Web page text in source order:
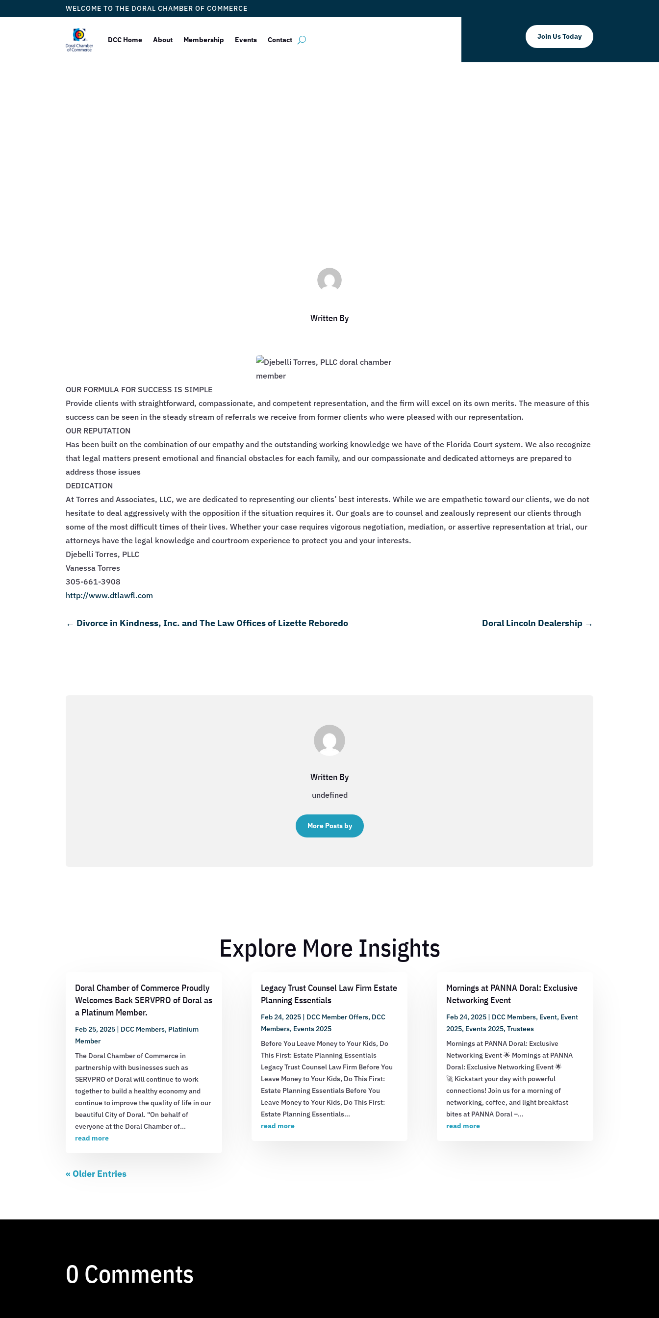
WELCOME TO THE DORAL CHAMBER OF COMMERCE
DCC Home About Membership Events Contact Join Us Today
Written By
OUR FORMULA FOR SUCCESS IS SIMPLE
Provide clients with straightforward, compassionate, and competent representation, and the firm will excel on its own merits. The measure of this
success can be seen in the steady stream of referrals we receive from former clients who were pleased with our representation.
OUR REPUTATION
Has been built on the combination of our empathy and the outstanding working knowledge we have of the Florida Court system. We also recognize
that legal matters present emotional and financial obstacles for each family, and our compassionate and dedicated attorneys are prepared to
address those issues
DEDICATION
At Torres and Associates, LLC, we are dedicated to representing our clients’ best interests. While we are empathetic toward our clients, we do not
hesitate to deal aggressively with the opposition if the situation requires it. Our goals are to counsel and zealously represent our clients through
some of the most difficult times of their lives. Whether your case requires vigorous negotiation, mediation, or assertive representation at trial, our
attorneys have the legal knowledge and courtroom experience to protect you and your interests.
Djebelli Torres, PLLC
Vanessa Torres
305-661-3908
http://www.dtlawfl.com
← Divorce in Kindness, Inc. and The Law Offices of Lizette Reboredo Doral Lincoln Dealership→
Written By
undefined
More Posts by
Explore More Insights
Doral Chamber of Commerce Proudly
Welcomes Back SERVPRO of Doral as
a Platinum Member.
Feb 25, 2025 | DCC Members, Platinium
Member
The Doral Chamber of Commerce in
partnership with businesses such as
SERVPRO of Doral will continue to work
together to build a healthy economy and
continue to improve the quality of life in our
beautiful City of Doral. "On behalf of
everyone at the Doral Chamber of...
read more
Legacy Trust Counsel Law Firm Estate
Planning Essentials
Feb 24, 2025| DCC Member Offers, DCC
Members, Events 2025
Before You Leave Money to Your Kids, Do
This First: Estate Planning Essentials
Legacy Trust Counsel Law Firm Before You
Leave Money to Your Kids, Do This First:
Estate Planning Essentials Before You
Leave Money to Your Kids, Do This First:
Estate Planning Essentials...
read more
Mornings at PANNA Doral: Exclusive
Networking Event
Feb 24, 2025| DCC Members, Event, Event
2025, Events 2025, Trustees
Mornings at PANNA Doral: Exclusive
Networking Event 🌟 Mornings at PANNA
Doral: Exclusive Networking Event 🌟
🚀 Kickstart your day with powerful
connections! Join us for a morning of
networking, coffee, and light breakfast
bites at PANNA Doral –...
read more
« Older Entries
0 Comments